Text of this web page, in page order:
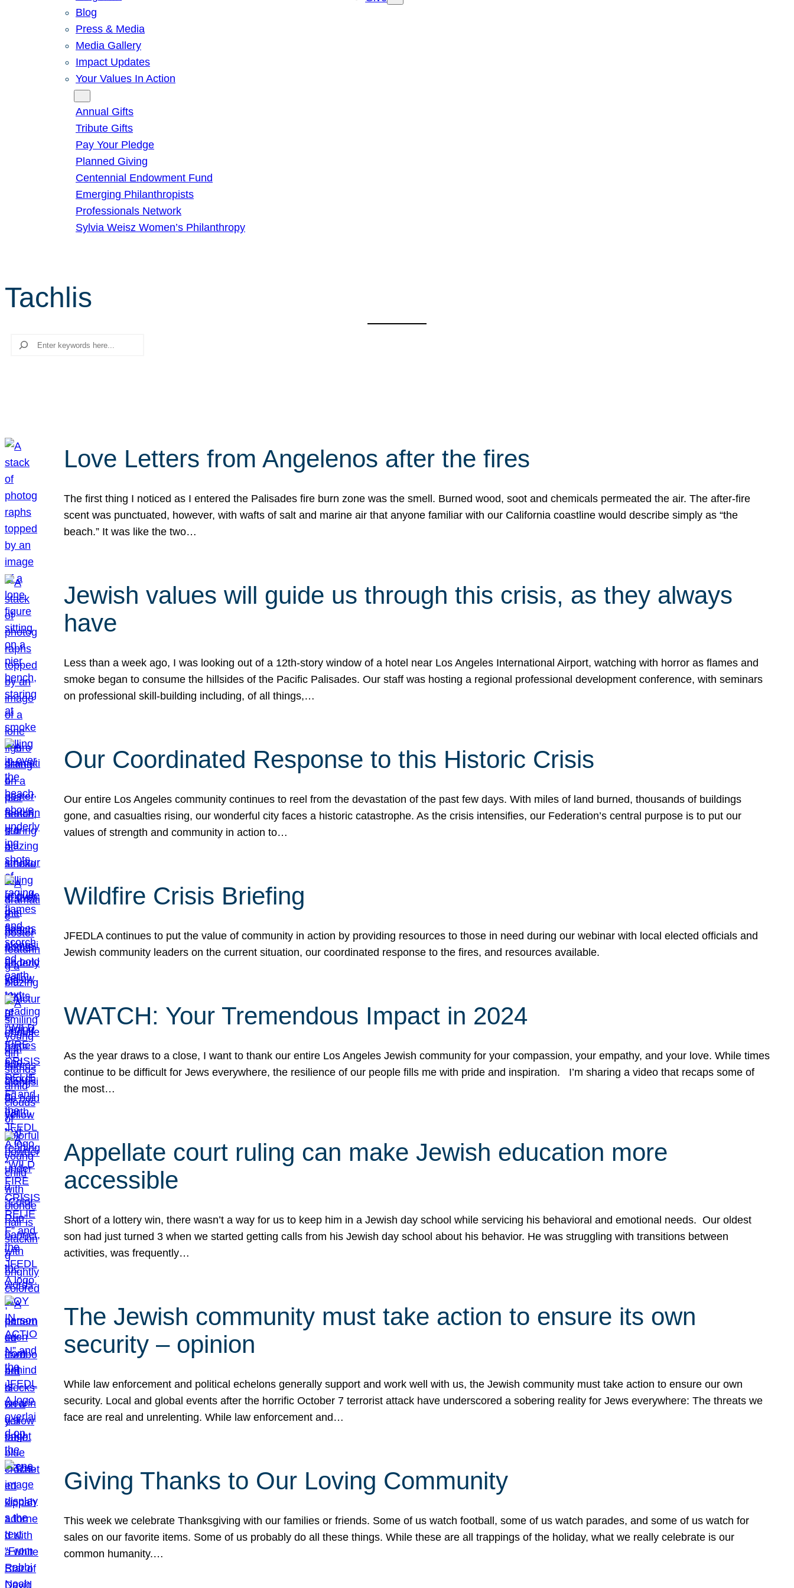
Blog
Press & Media
Media Gallery
Impact Updates
Your Values In Action
Annual Gifts
Tribute Gifts
Pay Your Pledge
Planned Giving
Centennial Endowment Fund
Emerging Philanthropists
Professionals Network
Sylvia Weisz Women’s Philanthropy
Tachlis
Search
Love Letters from Angelenos after the fires
The first thing I noticed as I entered the Palisades fire burn zone was the smell. Burned wood, soot and chemicals permeated the air. The after-fire
scent was punctuated, however, with wafts of salt and marine air that anyone familiar with our California coastline would describe simply as “the
beach.” It was like the two…
Jewish values will guide us through this crisis, as they always
have
Less than a week ago, I was looking out of a 12th-story window of a hotel near Los Angeles International Airport, watching with horror as flames and
smoke began to consume the hillsides of the Pacific Palisades. Our staff was hosting a regional professional development conference, with seminars
on professional skill-building including, of all things,…
Our Coordinated Response to this Historic Crisis
Our entire Los Angeles community continues to reel from the devastation of the past few days. With miles of land burned, thousands of buildings
gone, and casualties rising, our wonderful city faces a historic catastrophe. As the crisis intensifies, our Federation’s central purpose is to put our
values of strength and community in action to…
Wildfire Crisis Briefing
JFEDLA continues to put the value of community in action by providing resources to those in need during our webinar with local elected officials and
Jewish community leaders on the current situation, our coordinated response to the fires, and resources available.
WATCH: Your Tremendous Impact in 2024
As the year draws to a close, I want to thank our entire Los Angeles Jewish community for your compassion, your empathy, and your love. While times
continue to be difficult for Jews everywhere, the resilience of our people fills me with pride and inspiration. I’m sharing a video that recaps some of
the most…
Appellate court ruling can make Jewish education more
accessible
Short of a lottery win, there wasn’t a way for us to keep him in a Jewish day school while servicing his behavioral and emotional needs. Our oldest
son had just turned 3 when we started getting calls from his Jewish day school about his behavior. He was struggling with transitions between
activities, was frequently…
The Jewish community must take action to ensure its own
security – opinion
While law enforcement and political echelons generally support and work well with us, the Jewish community must take action to ensure our own
security. Local and global events after the horrific October 7 terrorist attack have underscored a sobering reality for Jews everywhere: The threats we
face are real and unrelenting. While law enforcement and…
Giving Thanks to Our Loving Community
This week we celebrate Thanksgiving with our families or friends. Some of us watch football, some of us watch parades, and some of us watch for
sales on our favorite items. Some of us probably do all these things. While these are all trappings of the holiday, what we really celebrate is our
common humanity.…